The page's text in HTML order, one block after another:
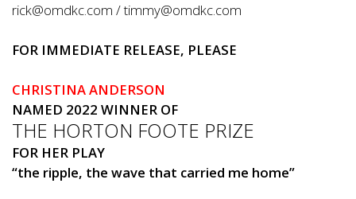
rick@omdkc.com /timmy@omdkc.com
FOR IMMEDIATE RELEASE, PLEASE
CHRISTINA ANDERSON
NAMED 2022 WINNER OF
THE HORTON FOOTE PRIZE
FOR HER PLAY
“the ripple, the wave that carried me home”